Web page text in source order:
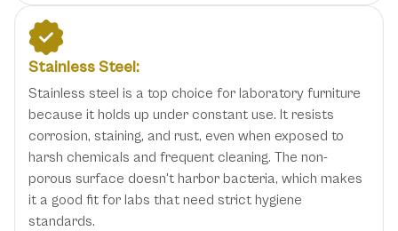
Stainless Steel:
Stainless steel is a top choice for laboratory furniture
because it holds up under constant use. It resists
corrosion, staining, and rust, even when exposed to
harsh chemicals and frequent cleaning. The non-
porous surface doesn't harbor bacteria, which makes
it a good fit for labs that need strict hygiene
standards.